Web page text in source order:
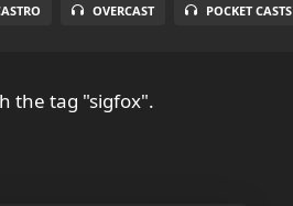
OVERCAST POCKET CASTS
the tag "sigfox".